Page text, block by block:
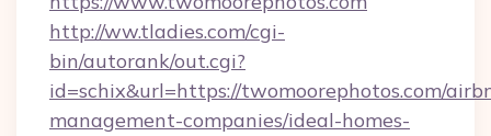
http://ww.tladies.com/cgi-
bin/autorank/out.cgi?
id=schix&url=https://twomoorephotos.com/
management-companies/ideal-homes-